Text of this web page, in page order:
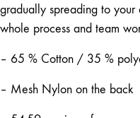
gradually spreading to your
whole process and team
– 65 % Cotton / 35 %
– Mesh Nylon on the back